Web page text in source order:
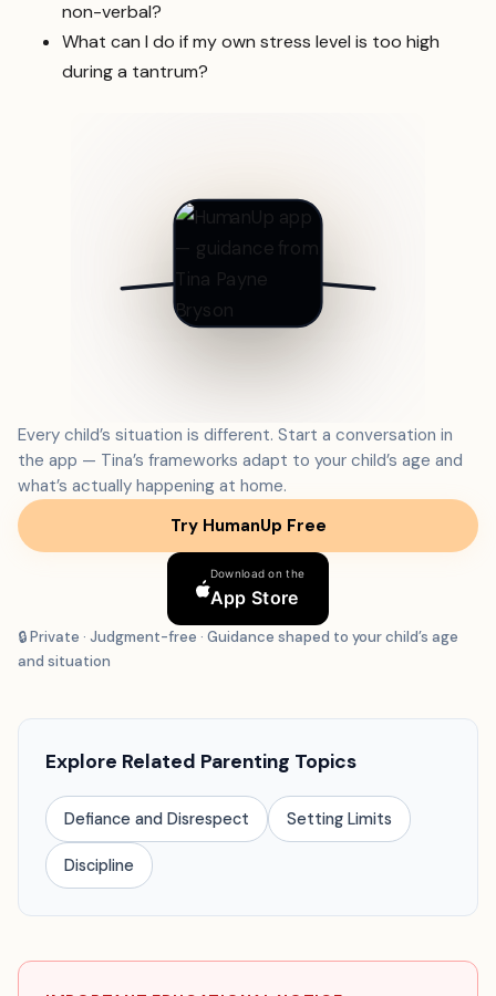
non-verbal?
What can I do if my own stress level is too high
during a tantrum?
Every child’s situation is different. Start a conversation in
the app — Tina’s frameworks adapt to your child’s age and
what’s actually happening at home.
Try HumanUp Free
Download on the
App Store
🔒 Private · Judgment-free · Guidance shaped to your child’s age
and situation
Explore Related Parenting Topics
Defiance and Disrespect Setting Limits
Discipline